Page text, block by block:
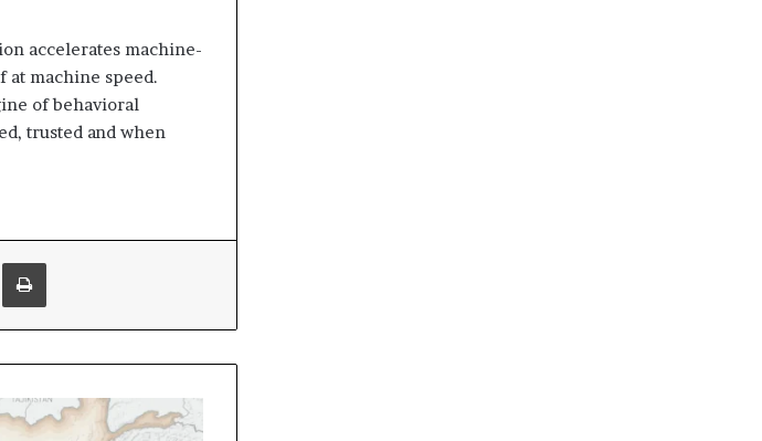
accelerates machine-
machine speed.
of behavioral
trusted and when
via Email Print